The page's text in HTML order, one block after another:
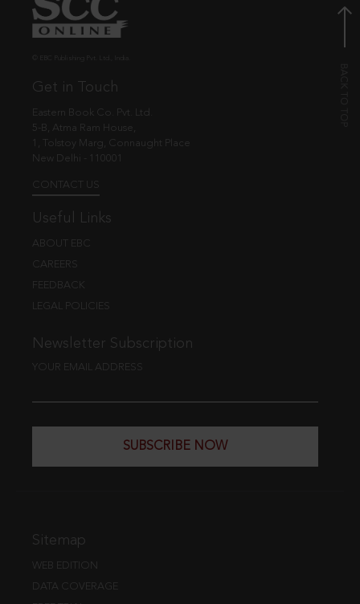
Get in Touch
Eastern Book Co. Pvt. Ltd.
5-B, Atma Ram House,
1, Tolstoy Marg, Connaught Place
New Delhi - 110001
CONTACT US
Useful Links
ABOUT EBC
CAREERS
FEEDBACK
LEGAL POLICIES
Newsletter Subscription
YOUR EMAIL ADDRESS
SUBSCRIBE NOW
Sitemap
WEB EDITION
DATA COVERAGE